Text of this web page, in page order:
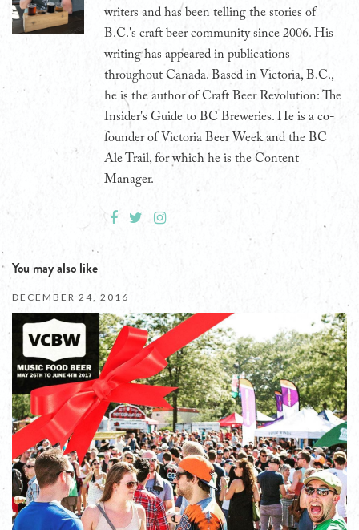
writers and has been telling the stories of
B.C.'s craft beer community since 2006. His
writing has appeared in publications
throughout Canada. Based in Victoria, B.C.,
he is the author of Craft Beer Revolution: The
Insider's Guide to BC Breweries. He is a co-
founder of Victoria Beer Week and the BC
Ale Trail, for which he is the Content
Manager.
You may also like
DECEMBER 24, 2016